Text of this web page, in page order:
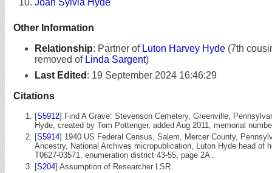
Other Information
Relationship: Partner of Luton Harvey Hyde (7th
removed of Linda Sargent)
Last Edited : 19 September 2024 16:46:29
Citations
[S5912] Find A Grave: Stevenson Cemetery, Greenville,
Hyde, created by Tom Pottenger, added Aug 2011, memorial
[S5914] 1940 US Federal Census, Salem, Mercer County,
Ancestry, National Archives micropublication, Luton Hyde head of
T0627-03571, enumeration district 43-55, page 2A .
[S204] Assumption of Researcher LSR.